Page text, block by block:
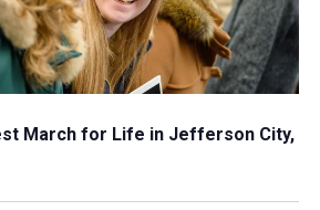
March for Life in Jefferson City,